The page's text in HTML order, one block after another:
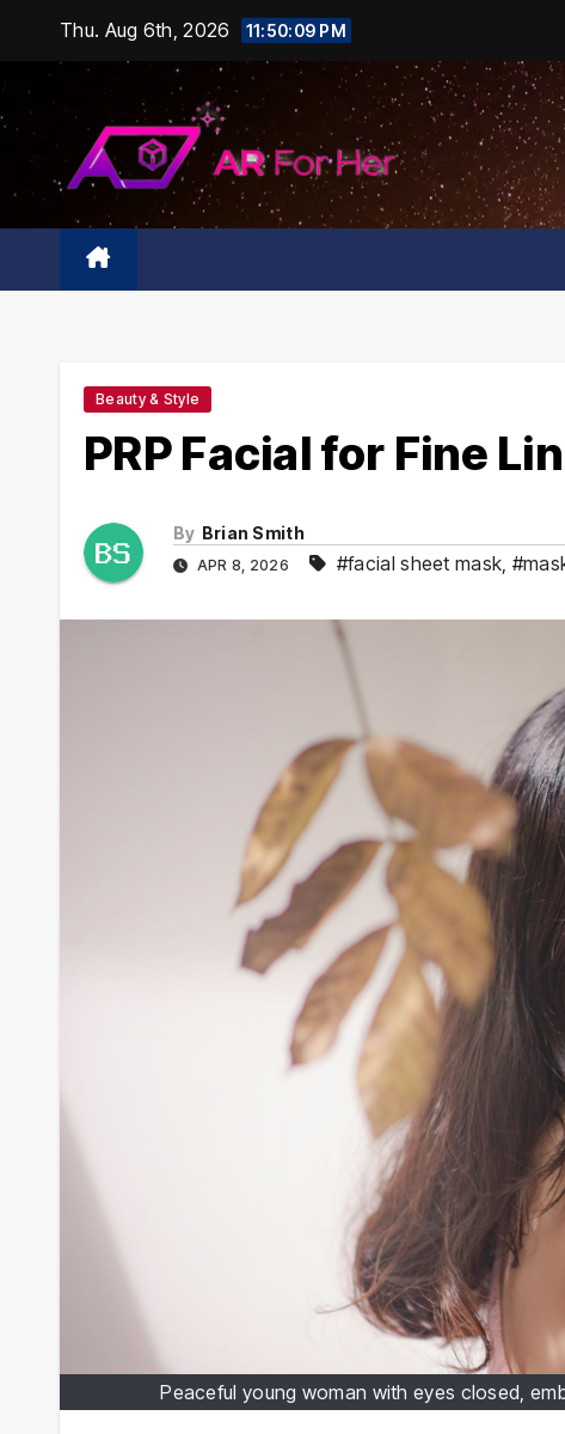
content
Thu. Aug 6th, 2026 11:50:10 PM
Beauty & Style
PRP Facial for Fine
By Brian Smith
APR 8, 2026 #facial sheet mask
Peaceful young woman with eyes closed,